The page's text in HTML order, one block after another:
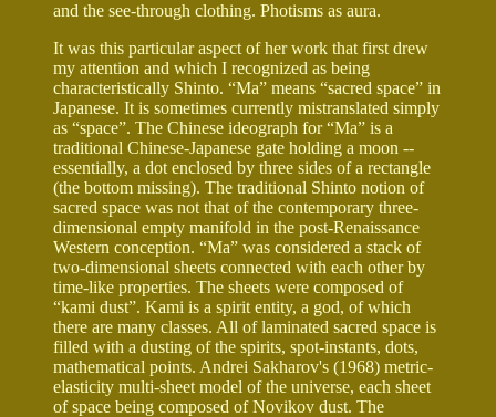
and the see-through clothing. Photisms as aura.
It was this particular aspect of her work that first drew
my attention and which I recognized as being
characteristically Shinto. “Ma” means “sacred space” in
Japanese. It is sometimes currently mistranslated simply
as “space”. The Chinese ideograph for “Ma” is a
traditional Chinese-Japanese gate holding a moon --
essentially, a dot enclosed by three sides of a rectangle
(the bottom missing). The traditional Shinto notion of
sacred space was not that of the contemporary three-
dimensional empty manifold in the post-Renaissance
Western conception. “Ma” was considered a stack of
two-dimensional sheets connected with each other by
time-like properties. The sheets were composed of
“kami dust”. Kami is a spirit entity, a god, of which
there are many classes. All of laminated sacred space is
filled with a dusting of the spirits, spot-instants, dots,
mathematical points. Andrei Sakharov's (1968) metric-
elasticity multi-sheet model of the universe, each sheet
of space being composed of Novikov dust. The